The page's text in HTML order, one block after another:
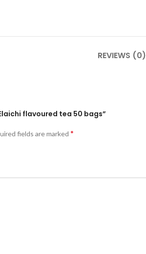
REVIEWS (0)
flavoured tea 50 bags”
fields are marked *